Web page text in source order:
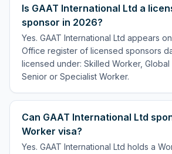
Is GAAT International Ltd a
sponsor in 2026?
Yes. GAAT International Ltd appears
Office register of licensed sponsors
licensed under: Skilled Worker, Global
Senior or Specialist Worker.
Can GAAT International Ltd
Worker visa?
Yes. GAAT International Ltd holds a